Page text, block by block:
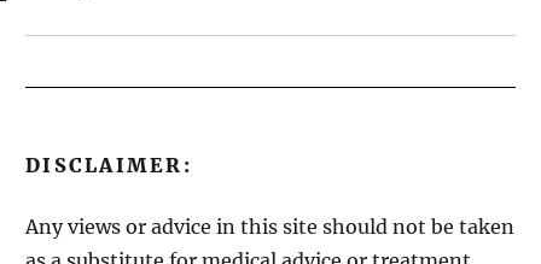
DISCLAIMER:
Any views or advice in this site should not be taken